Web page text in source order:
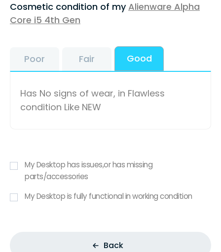
Cosmetic condition of myAlienware Alpha
Core i5 4th Gen
Poor Fair Good
Has No signs of wear, in Flawless
condition Like NEW
My Desktop has issues,or has missing
parts/accessories
My Desktop is fully functional in working condition
Back